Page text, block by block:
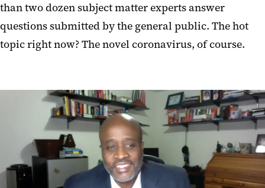
than two dozen subject matter experts answer
questions submitted by the general public. The hot
topic right now? The novel coronavirus, of course.